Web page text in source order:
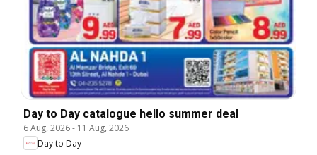
Day to Day catalogue hello summer deal
6 Aug, 2026- 11 Aug, 2026
Day to Day